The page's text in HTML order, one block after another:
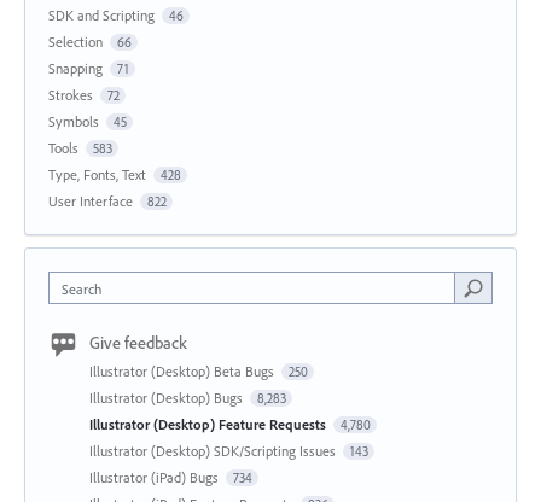
SDK and Scripting 46
Selection 66
Snapping 71
Strokes 72
Symbols 45
Tools 583
Type, Fonts, Text 428
User Interface 822
Search
Give feedback
Illustrator (Desktop) Beta Bugs 250
Illustrator (Desktop) Bugs 8,283
Illustrator (Desktop) Feature Requests 4,780
Illustrator (Desktop) SDK/Scripting Issues 143
Illustrator (iPad) Bugs 734